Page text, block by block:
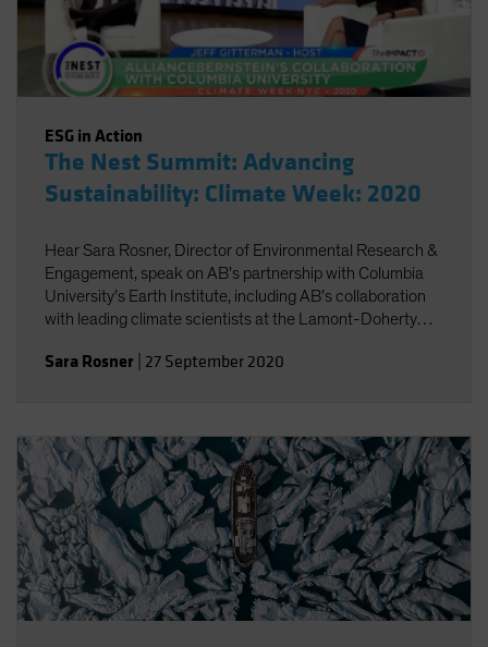
ESG in Action
The Nest Summit: Advancing
Sustainability: Climate Week: 2020
Hear Sara Rosner, Director of Environmental Research &
Engagement, speak on AB’s partnership with Columbia
University’s Earth Institute, including AB’s collaboration
with leading climate scientists at the Lamont-Doherty
Sara Rosner 27 September 2020